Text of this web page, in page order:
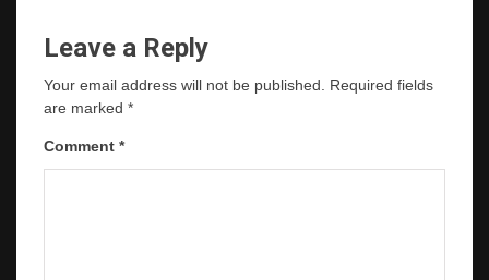
Leave a Reply
Your email address will not be published.
Required fields
are marked *
Comment *